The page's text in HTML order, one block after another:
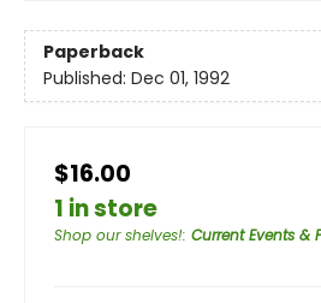
Paperback
Published: Dec 01, 1992
$16.00
1 in store
Shop our shelves!: Current Events &